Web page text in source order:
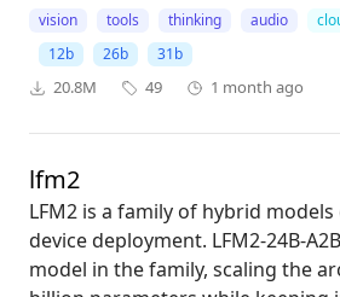
vision tools thinking audio
12b
26b 31b
20.8M 49 1 month ago
lfm2
LFM2 is a family of hybrid
device deployment. LFM2-24B-
model in the family, scaling the